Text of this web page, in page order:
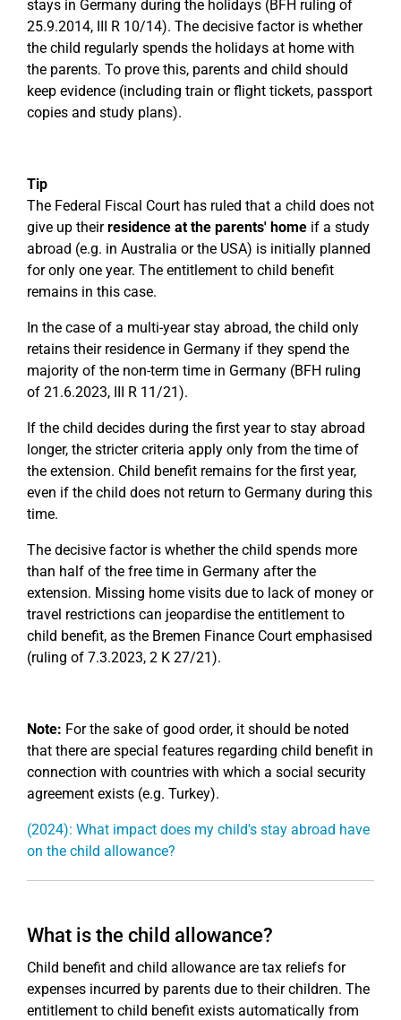
stays in Germany during the holidays (BFH ruling of
25.9.2014, III R 10/14). The decisive factor is whether
the child regularly spends the holidays at home with
the parents. To prove this, parents and child should
keep evidence (including train or flight tickets, passport
copies and study plans).
Tip
The Federal Fiscal Court has ruled that a child does not
give up theirresidence at the parents' home if a study
abroad (e.g. in Australia or the USA) is initially planned
for only one year. The entitlement to child benefit
remains in this case.
In the case of a multi-year stay abroad, the child only
retains their residence in Germany if they spend the
majority of the non-term time in Germany (BFH ruling
of 21.6.2023, III R 11/21).
If the child decides during the first year to stay abroad
longer, the stricter criteria apply only from the time of
the extension. Child benefit remains for the first year,
even if the child does not return to Germany during this
time.
The decisive factor is whether the child spends more
than half of the free time in Germany after the
extension. Missing home visits due to lack of money or
travel restrictions can jeopardise the entitlement to
child benefit, as the Bremen Finance Court emphasised
(ruling of 7.3.2023, 2 K 27/21).
Note: For the sake of good order, it should be noted
that there are special features regarding child benefit in
connection with countries with which a social security
agreement exists (e.g. Turkey).
(2024): What impact does my child's stay abroad have
on the child allowance?
What is the child allowance?
Child benefit and child allowance are tax reliefs for
expenses incurred by parents due to their children. The
entitlement to child benefit exists automatically from